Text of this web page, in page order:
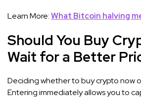
Learn More:What Bitcoin halving
Should You Buy
Wait for a Better
Deciding whether to buy crypto now
Entering immediately allows you to